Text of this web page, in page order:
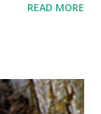
with a way
is outside
The
READ MORE